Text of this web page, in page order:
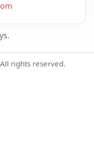
rights reserved.